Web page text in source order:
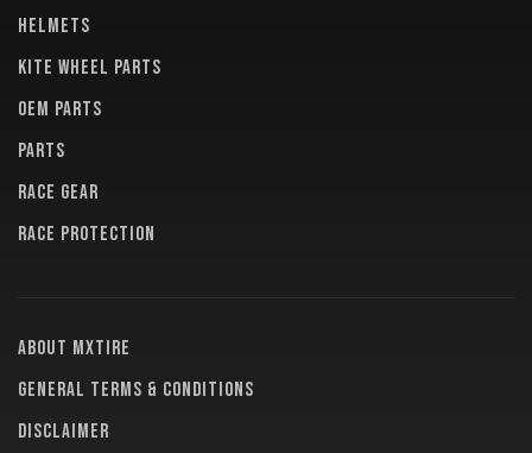
HELMETS
KITE WHEEL PARTS
OEM PARTS
PARTS
RACE GEAR
RACE PROTECTION
About MXTire
General terms & conditions
Disclaimer